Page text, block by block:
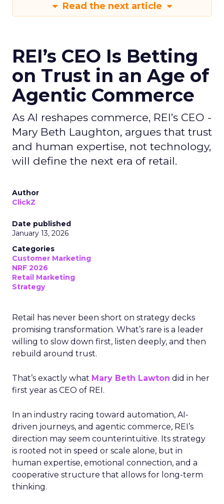
Read the next article
REI’s CEO Is Betting
on Trust in an Age of
Agentic Commerce
As AI reshapes commerce, REI’s CEO -
Mary Beth Laughton, argues that trust
and human expertise, not technology,
will define the next era of retail.
Author
ClickZ
Date published
January 13, 2026
Categories
Customer Marketing
NRF 2026
Retail Marketing
Strategy
Retail has never been short on strategy decks
promising transformation. What’s rare is a leader
willing to slow down first, listen deeply, and then
rebuild around trust.
That’s exactly what Mary Beth Lawton did in her
first year as CEO of REI.
In an industry racing toward automation, AI-
driven journeys, and agentic commerce, REI’s
direction may seem counterintuitive. Its strategy
is rooted not in speed or scale alone, but in
human expertise, emotional connection, and a
cooperative structure that allows for long-term
thinking.